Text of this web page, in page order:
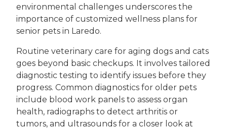
environmental challenges underscores the
importance of customized wellness plans for
senior pets in Laredo.
Routine veterinary care for aging dogs and cats
goes beyond basic checkups. It involves tailored
diagnostic testing to identify issues before they
progress. Common diagnostics for older pets
include blood work panels to assess organ
health, radiographs to detect arthritis or
tumors, and ultrasounds for a closer look at